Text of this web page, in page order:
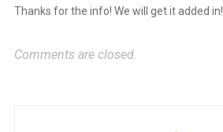
Anti-Spam by CleanTalk
Thanks for the info! We will get it added in!
Comments are closed.